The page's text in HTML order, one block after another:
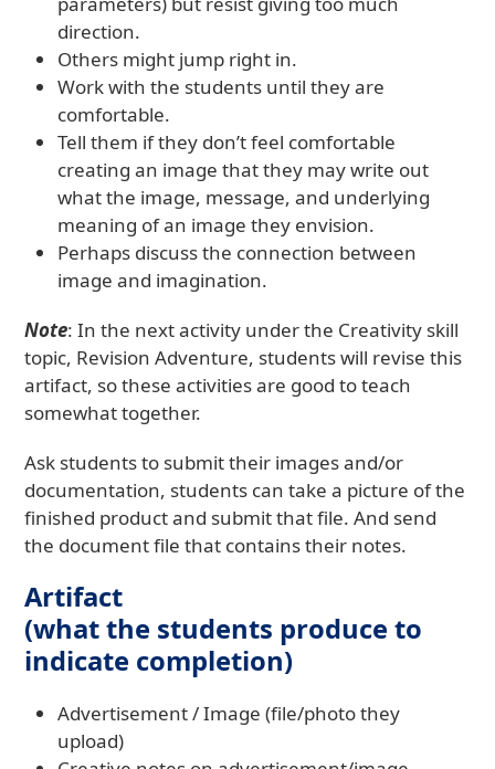
direction.
Others might jump right in.
Work with the students until they are
comfortable.
Tell them if they don’t feel comfortable
creating an image that they may write out
what the image, message, and underlying
meaning of an image they envision.
Perhaps discuss the connection between
image and imagination.
Note: In the next activity under the Creativity skill
topic, Revision Adventure, students will revise this
artifact, so these activities are good to teach
somewhat together.
Ask students to submit their images and/or
documentation, students can take a picture of the
finished product and submit that file. And send
the document file that contains their notes.
Artifact
(what the students produce to
indicate completion)
Advertisement / Image (file/photo they
upload)